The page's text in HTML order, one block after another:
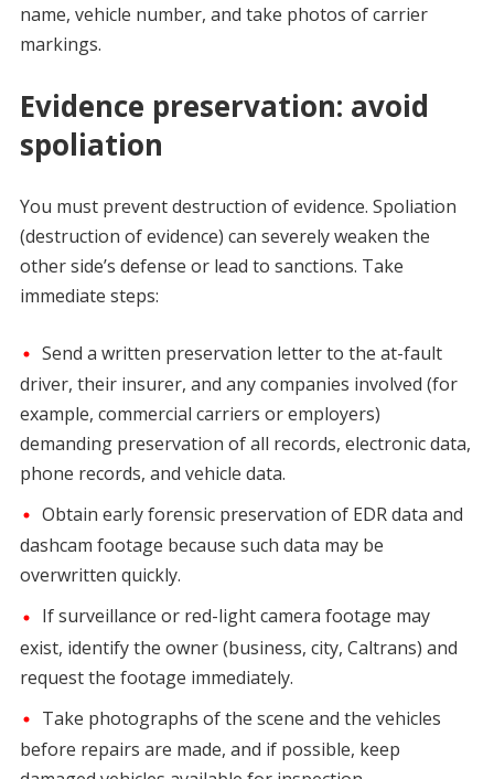
name, vehicle number, and take photos of carrier
markings.
Evidence preservation: avoid
spoliation
You must prevent destruction of evidence. Spoliation
(destruction of evidence) can severely weaken the
other side’s defense or lead to sanctions. Take
immediate steps:
Send a written preservation letter to the at-fault
driver, their insurer, and any companies involved (for
example, commercial carriers or employers)
demanding preservation of all records, electronic data,
phone records, and vehicle data.
Obtain early forensic preservation of EDR data and
dashcam footage because such data may be
overwritten quickly.
If surveillance or red-light camera footage may
exist, identify the owner (business, city, Caltrans) and
request the footage immediately.
Take photographs of the scene and the vehicles
before repairs are made, and if possible, keep